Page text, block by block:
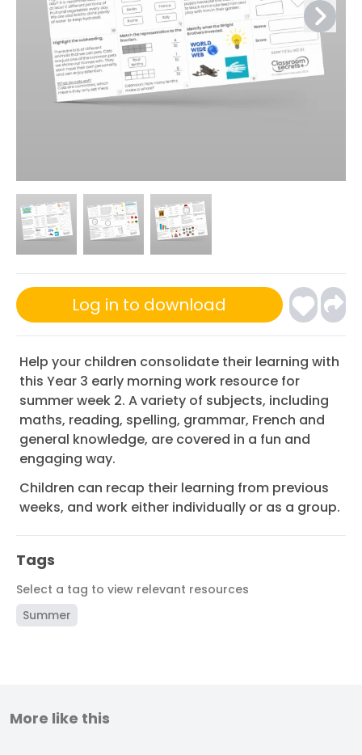
Log in to download
Help your children consolidate their learning with
this Year 3 early morning work resource for
summer week 2. A variety of subjects, including
maths, reading, spelling, grammar, French and
general knowledge, are covered in a fun and
engaging way.
Children can recap their learning from previous
weeks, and work either individually or as a group.
Tags
Select a tag to view relevant resources
Summer
More like this